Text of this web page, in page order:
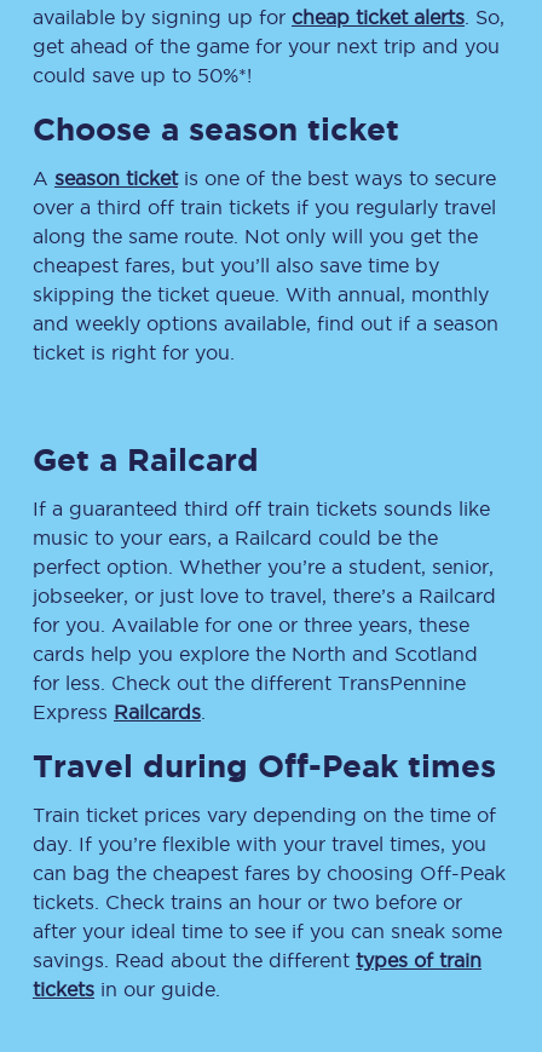
available by signing up for cheap ticket alerts . So,
get ahead of the game for your next trip and you
could save up to 50%*!
Choose a season ticket
A season ticketis one of the best ways to secure
over a third off train tickets if you regularly travel
along the same route. Not only will you get the
cheapest fares, but you’ll also save time by
skipping the ticket queue. With annual, monthly
and weekly options available, find out if a season
ticket is right for you.
Get a Railcard
If a guaranteed third off train tickets sounds like
music to your ears, a Railcard could be the
perfect option. Whether you’re a student, senior,
jobseeker, or just love to travel, there’s a Railcard
for you. Available for one or three years, these
cards help you explore the North and Scotland
for less. Check out the different TransPennine
Express Railcards
Travel during Off-Peak times
Train ticket prices vary depending on the time of
day. If you’re flexible with your travel times, you
can bag the cheapest fares by choosing Off-Peak
tickets. Check trains an hour or two before or
after your ideal time to see if you can sneak some
savings. Read about the different types of train
tickets in our guide.